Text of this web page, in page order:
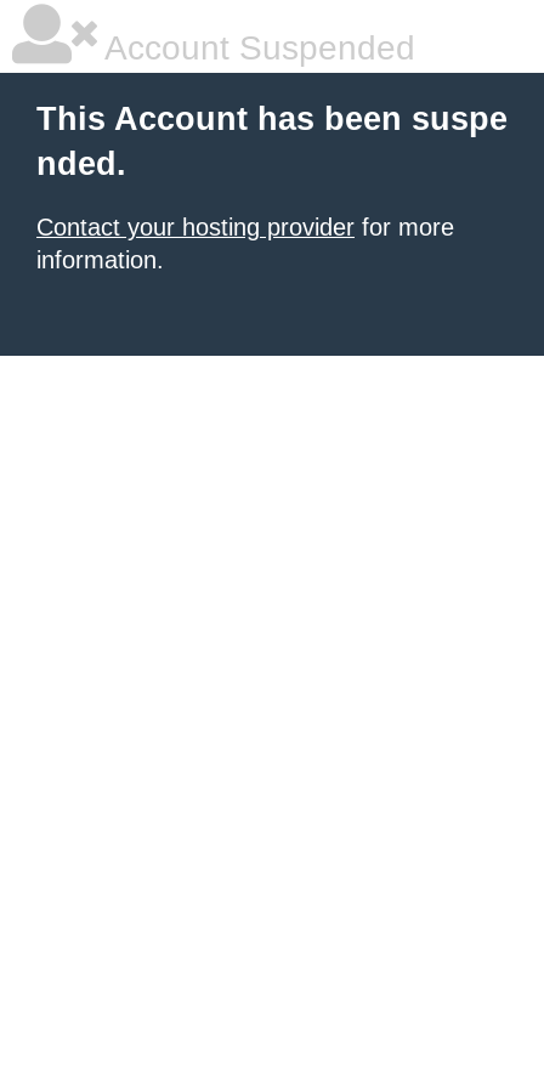
Account Suspended
This Account has been suspe
nded.
Contact your hosting provider for more
information.